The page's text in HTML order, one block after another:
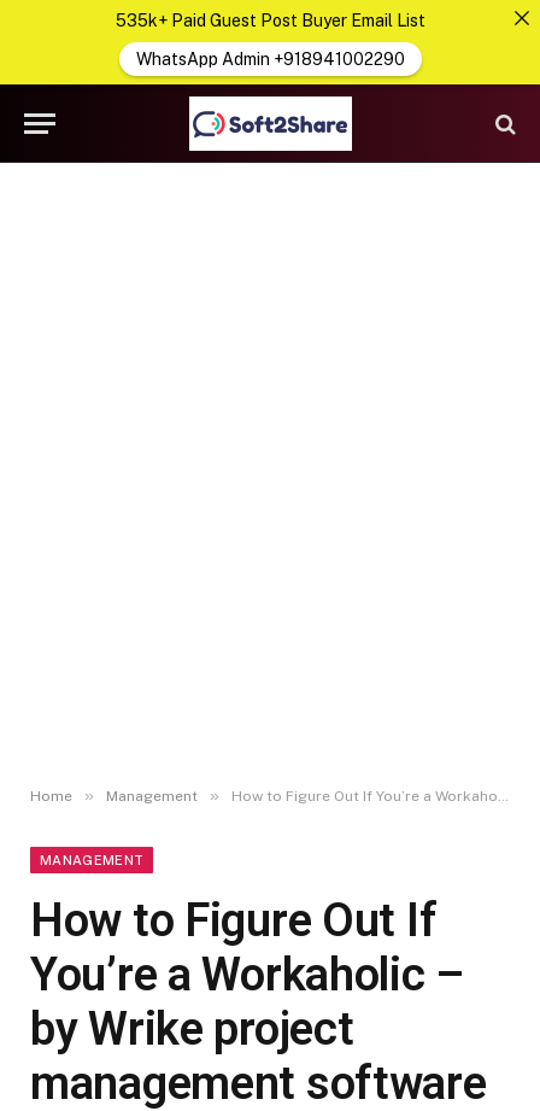
Home » Management » How to Figure Out If You’re a Workaholic – by Wrike project management software
MANAGEMENT
How to Figure Out If
You’re a Workaholic –
by Wrike project
management software
535k+ Paid Guest Post Buyer Email List
WhatsApp Admin +918941002290